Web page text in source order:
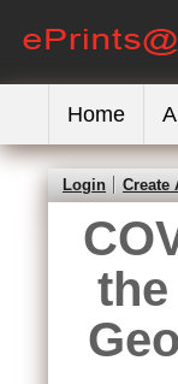
Home
Login Create